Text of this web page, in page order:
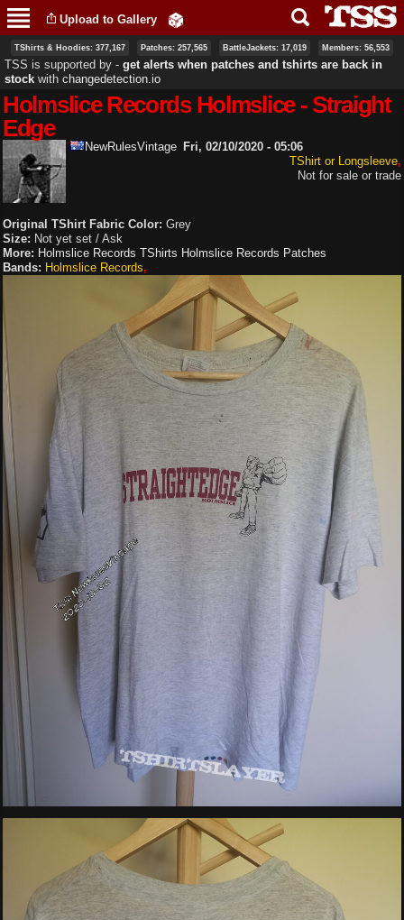
main
content
Upload to Gallery
TShirts & Hoodies: 377,167 Patches: 257,565 BattleJackets: 17,019 Members: 56,553
TSS is supported by ‐ get alerts when patches and tshirts are back in
stock with changedetection.io
Holmslice Records Holmslice - Straight
Edge
NewRulesVintage Fri, 02/10/2020 - 05:06
TShirt or Longsleeve
Not for sale or trade
Original TShirt Fabric Color: Grey
Size: Not yet set / Ask
More: Holmslice Records TShirts Holmslice Records Patches
Bands: Holmslice Records